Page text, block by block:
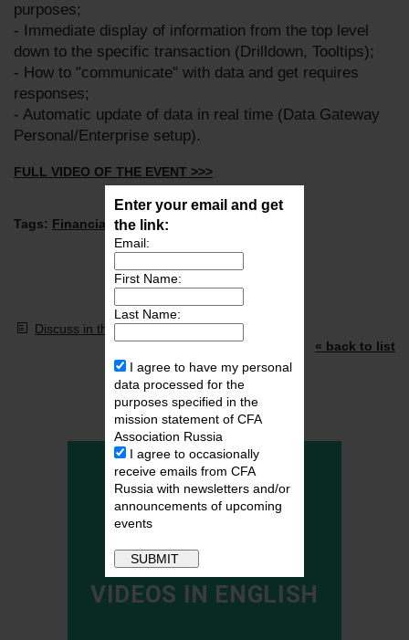
Enter your email and get
the link:
Email:
First Name:
Last Name:
I agree to have my personal
data processed for the
purposes specified in the
mission statement of CFA
Association Russia
I agree to occasionally
receive emails from CFA
Russia with newsletters and/or
announcements of upcoming
events
purposes;
- Immediate display of information from the top level
down to the specific transaction (Drilldown, Tooltips);
- How to "communicate" with data and get requires
responses;
- Automatic update of data in real time (Data Gateway
Personal/Enterprise setup).
FULL VIDEO OF THE EVENT >>>
Tags: Financial Modeling
Discuss in the forum
« back to list
Video Library
VIDEOS IN ENGLISH